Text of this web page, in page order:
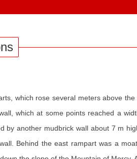
which rose several meters above
which at some points reached a
another mudbrick wall about 7 m
Behind the east rampart was a